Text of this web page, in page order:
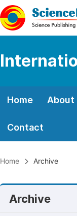
Home About
Contact
Home Archive
Archive